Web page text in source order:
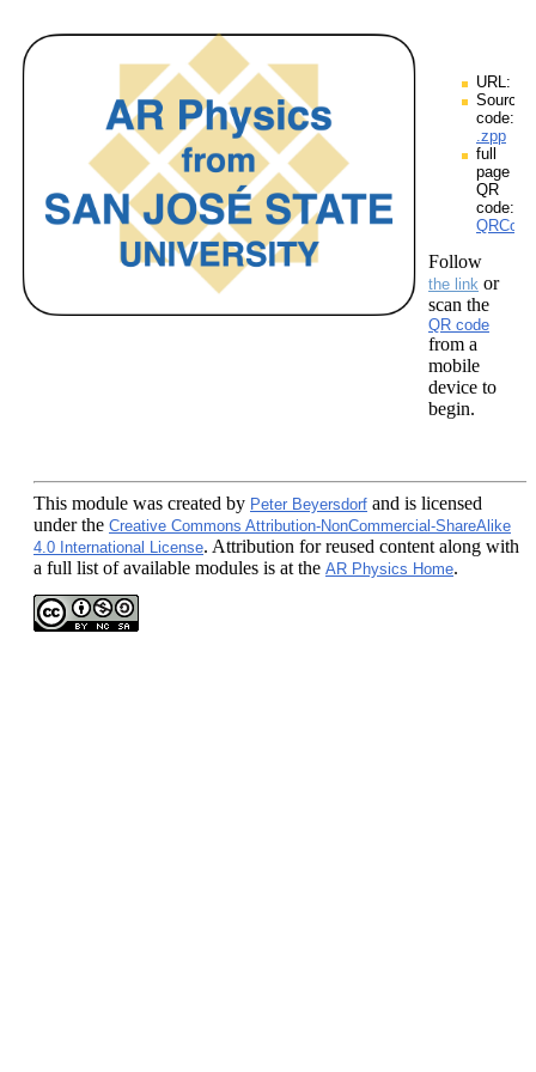
URL:
Source
code:
.zpp
full
page
QR
code:
Follow
the link or
scan the
QR code
from a
mobile
device to
begin.
This module was created by Peter Beyersdorf and is licensed
under the Creative Commons Attribution-NonCommercial-ShareAlike
4.0 International License. Attribution for reused content along with
a full list of available modules is at the AR Physics Home.